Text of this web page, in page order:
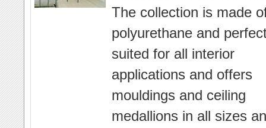
The collection is made
polyurethane and
suited for all interior
applications and offers
mouldings and ceiling
medallions in all sizes